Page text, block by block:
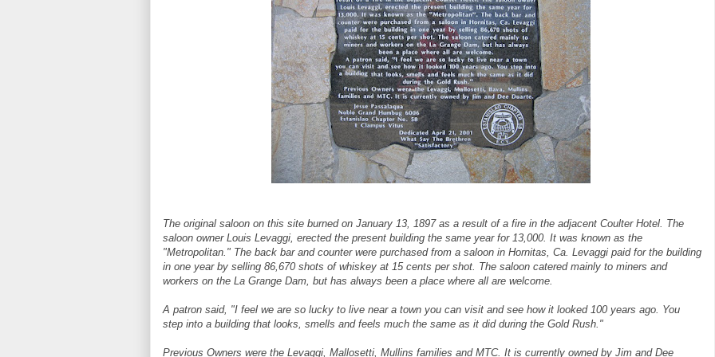
The original saloon on this site burned on January 13, 1897 as a result of a fire in the adjacent Coulter Hotel. The
saloon owner Louis Levaggi, erected the present building the same year for 13,000. It was known as the
"Metropolitan." The back bar and counter were purchased from a saloon in Hornitas, Ca. Levaggi paid for the building
in one year by selling 86,670 shots of whiskey at 15 cents per shot. The saloon catered mainly to miners and
workers on the La Grange Dam, but has always been a place where all are welcome.
A patron said, "I feel we are so lucky to live near a town you can visit and see how it looked 100 years ago. You
step into a building that looks, smells and feels much the same as it did during the Gold Rush."
Previous Owners were the Levaggi, Mallosetti, Mullins families and MTC. It is currently owned by Jim and Dee